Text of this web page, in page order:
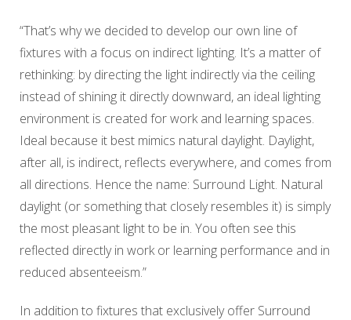
“That’s why we decided to develop our own line of
fixtures with a focus on indirect lighting. It’s a matter of
rethinking: by directing the light indirectly via the ceiling
instead of shining it directly downward, an ideal lighting
environment is created for work and learning spaces.
Ideal because it best mimics natural daylight. Daylight,
after all, is indirect, reflects everywhere, and comes from
all directions. Hence the name: Surround Light. Natural
daylight (or something that closely resembles it) is simply
the most pleasant light to be in. You often see this
reflected directly in work or learning performance and in
reduced absenteeism.”
In addition to fixtures that exclusively offer Surround